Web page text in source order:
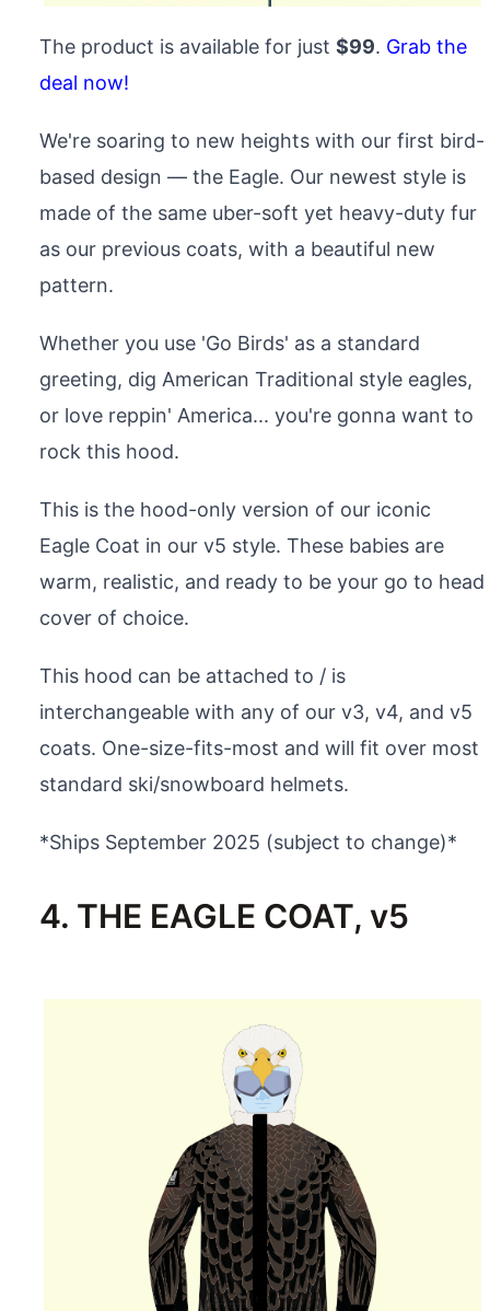
The product is available for just $99. Grab the
deal now!
We're soaring to new heights with our first bird-
based design — the Eagle. Our newest style is
made of the same uber-soft yet heavy-duty fur
as our previous coats, with a beautiful new
pattern.
Whether you use 'Go Birds' as a standard
greeting, dig American Traditional style eagles,
or love reppin' America... you're gonna want to
rock this hood.
This is the hood-only version of our iconic
Eagle Coat in our v5 style. These babies are
warm, realistic, and ready to be your go to head
cover of choice.
This hood can be attached to / is
interchangeable with any of our v3, v4, and v5
coats. One-size-fits-most and will fit over most
standard ski/snowboard helmets.
*Ships September 2025 (subject to change)*
4. THE EAGLE COAT, v5